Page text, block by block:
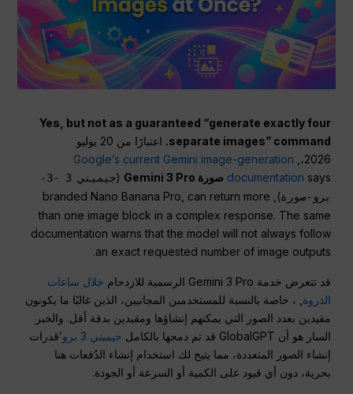
Yes, but not as a guaranteed “generate exactly four
separate images” command.
اعتبارًا من 20 يوليو
2026،,
Google’s current Gemini image-generation
documentation says صورة Gemini 3 Pro (
جيميني 3 -3-
برو-صورة
), branded Nano Banana Pro, can return more
than one image block in a complex response. The same
documentation warns that the model will not always follow
an exact requested number of image outputs.
قد تتعرض خدمة Gemini 3 Pro الرسمية للازدحام
خلال ساعات
الذروة , ، خاصة بالنسبة للمستخدمين المجانيين، الذين غالبًا ما يكونون
مقيدين بعدد الصور التي يمكنهم إنشاؤها ومقيدين بدقة أقل. والخبر
السار هو أن GlobalGPT قد تم دمجها بالكامل
جيميني 3 برو
’قدرات
إنشاء الصور المتعددة، مما يتيح لك استخدام إنشاء الدُفعات هنا
بحرية، دون أي قيود على الكمية أو السرعة أو الجودة.